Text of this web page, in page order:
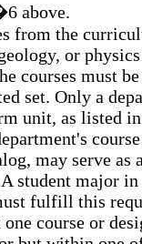
above.
from the
or
courses must be
set. Only a
unit, as listed
course
may serve as
student major in
fulfill this
course or